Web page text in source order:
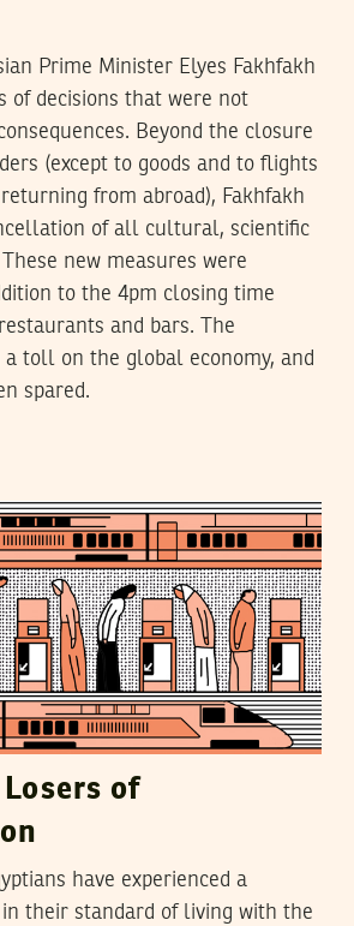
Prime Minister Elyes Fakhfakh
of decisions that were not
Beyond the closure
(except to goods and to flights
from abroad), Fakhfakh
of all cultural, scientific
new measures were
to the 4pm closing time
and bars. The
a toll on the global economy, and
spared.
Losers of
have experienced a
their standard of living with the